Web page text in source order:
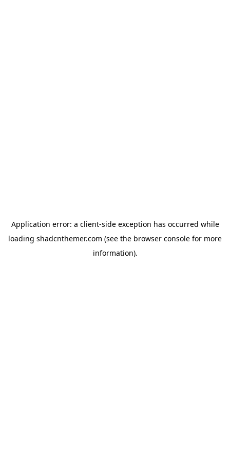
Application error: a client-side exception has occurred while
loading shadcnthemer.com (see the browser console for more
information).